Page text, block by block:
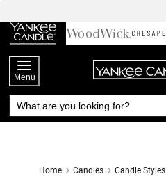
Chat
to
Content
Menu
Home Candles Candle Styles